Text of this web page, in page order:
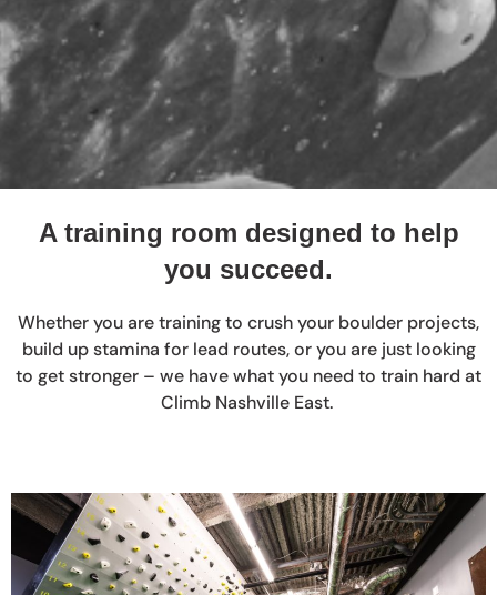
A training room designed to help
you succeed.
Whether you are training to crush your boulder projects,
build up stamina for lead routes, or you are just looking
to get stronger – we have what you need to train hard at
Climb Nashville East.